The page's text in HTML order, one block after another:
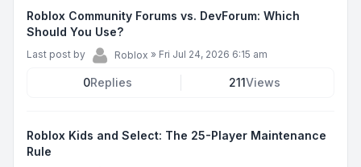
Roblox Community Forums vs. DevForum: Which
Should You Use?
Last post by Roblox » Fri Jul 24, 2026 6:15 am
0Replies 211Views
Roblox Kids and Select: The 25-Player Maintenance
Rule